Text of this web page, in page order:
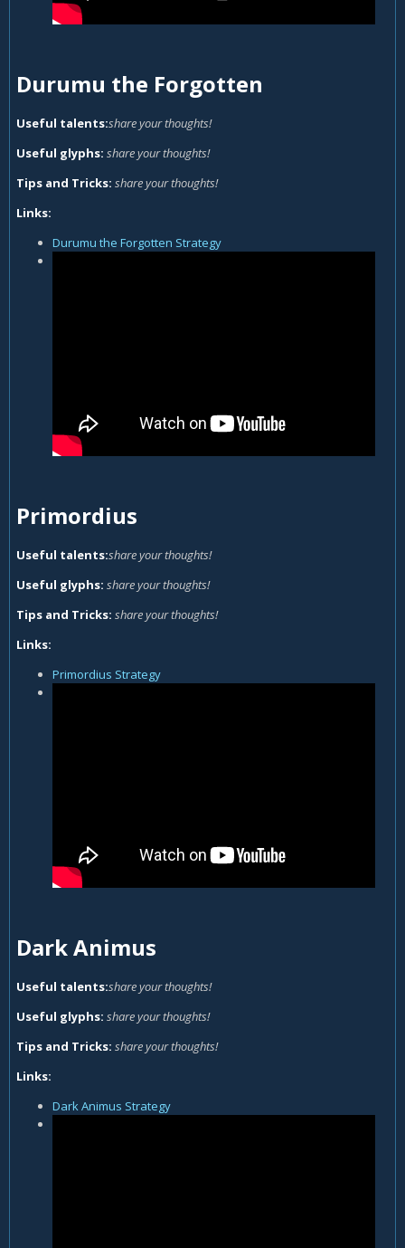
Durumu the Forgotten
Useful talents:share your thoughts!
Useful glyphs: share your thoughts!
Tips and Tricks: share your thoughts!
Links:
Durumu the Forgotten Strategy
Primordius
Useful talents:share your thoughts!
Useful glyphs: share your thoughts!
Tips and Tricks: share your thoughts!
Links:
Primordius Strategy
Dark Animus
Useful talents:share your thoughts!
Useful glyphs: share your thoughts!
Tips and Tricks: share your thoughts!
Links:
Dark Animus Strategy